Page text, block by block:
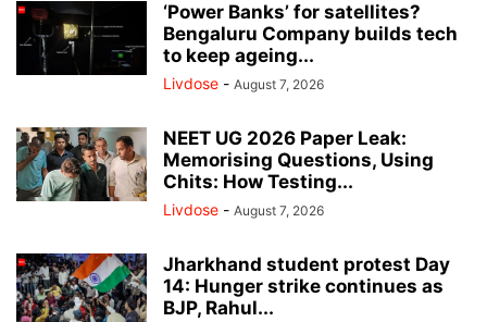
‘Power Banks’ for satellites?
Bengaluru Company builds tech
to keep ageing...
Livdose - August 7, 2026
NEET UG 2026 Paper Leak:
Memorising Questions, Using
Chits: How Testing...
Livdose - August 7, 2026
Jharkhand student protest Day
14: Hunger strike continues as
BJP, Rahul...